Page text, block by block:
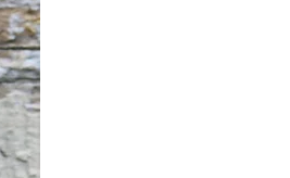
Coming soon...